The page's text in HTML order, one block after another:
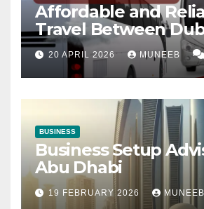
Affordable and
Travel Between
Abu Dhabi
20 APRIL 2026 MUNEEB
BUSINESS
Business Setup
Abu Dhabi
19 FEBRUARY 2026 MUNEEB